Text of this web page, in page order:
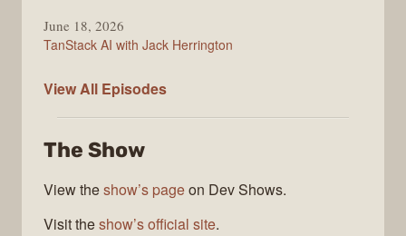
June 18, 2026
TanStack AI with Jack Herrington
View All PodRocket
Episodes
The Show
View theshow’s pageon Dev Shows.
Visit theshow’s official site.